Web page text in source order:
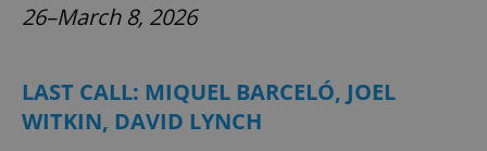
26–March 8, 2026
LAST CALL: MIQUEL BARCELÓ, JOEL
WITKIN, DAVID LYNCH